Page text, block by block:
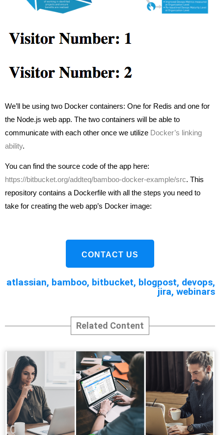
We’ll be using two Docker containers: One for Redis and one for
the Node.js web app. The two containers will be able to
communicate with each other once we utilize Docker’s linking
ability.
You can find the source code of the app here:
https://bitbucket.org/addteq/bamboo-docker-example/src. This
repository contains a Dockerfile with all the steps you need to
take for creating the web app’s Docker image:
CONTACT US
atlassian, bamboo, bitbucket, blogpost, devops,
jira, webinars
Related Content